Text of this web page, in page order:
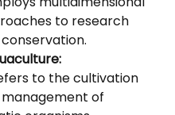
to research
to the cultivation
of